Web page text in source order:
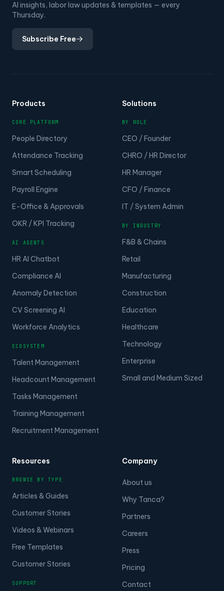
AI insights, labor law updates & templates — every
Thursday.
Subscribe Free
Products
CORE PLATFORM
People Directory
Attendance Tracking
Smart Scheduling
Payroll Engine
E-Office & Approvals
OKR / KPI Tracking
AI AGENTS
HR AI Chatbot
Compliance AI
Anomaly Detection
CV Screening AI
Workforce Analytics
ECOSYSTEM
Talent Management
Headcount Management
Tasks Management
Training Management
Recruitment Management
Solutions
BY ROLE
CEO / Founder
CHRO / HR Director
HR Manager
CFO / Finance
IT / System Admin
BY INDUSTRY
F&B & Chains
Retail
Manufacturing
Construction
Education
Healthcare
Technology
Enterprise
Small and Medium Sized
Resources
BROWSE BY TYPE
Articles & Guides
Customer Stories
Videos & Webinars
Free Templates
Customer Stories
SUPPORT
Company
About us
Why Tanca?
Partners
Careers
Press
Pricing
Contact